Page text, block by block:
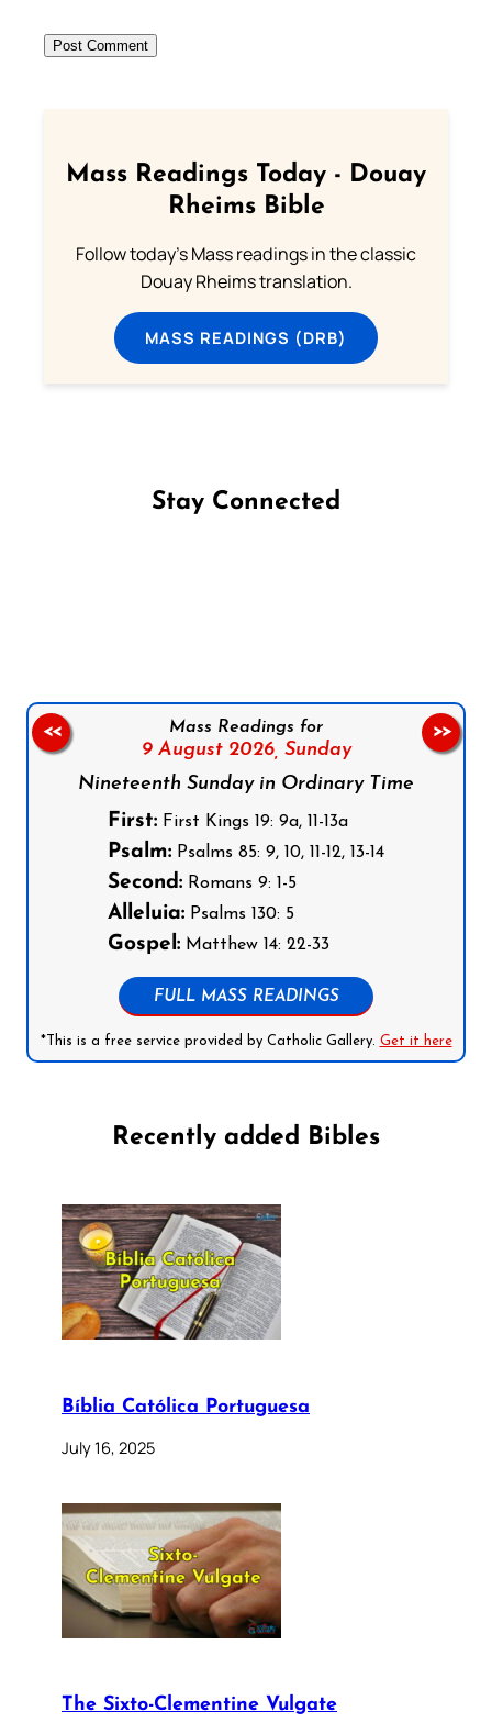
Mass Readings Today - Douay
Rheims Bible
Follow today's Mass readings in the classic
Douay Rheims translation.
MASS READINGS (DRB)
Stay Connected
Mass Readings for
9 August 2026, Sunday
Nineteenth Sunday in Ordinary Time
First: First Kings 19: 9a, 11-13a
Psalm: Psalms 85: 9, 10, 11-12, 13-14
Second: Romans 9: 1-5
Alleluia: Psalms 130: 5
Gospel: Matthew 14: 22-33
FULL MASS READINGS
*This is a free service provided by Catholic Gallery. Get it here
<< >>
Recently added Bibles
Bíblia Católica Portuguesa
July 16, 2025
The Sixto-Clementine Vulgate